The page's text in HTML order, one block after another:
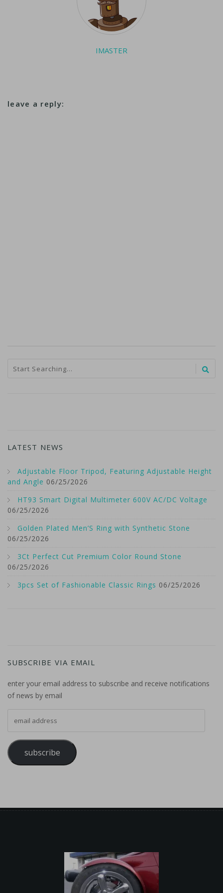
IMASTER
leave a reply:
LATEST NEWS
Adjustable Floor Tripod, Featuring Adjustable Height
and Angle 06/25/2026
HT93 Smart Digital Multimeter 600V AC/DC Voltage
06/25/2026
Golden Plated Men’S Ring with Synthetic Stone
06/25/2026
3Ct Perfect Cut Premium Color Round Stone
06/25/2026
3pcs Set of Fashionable Classic Rings 06/25/2026
SUBSCRIBE VIA EMAIL
enter your email address to subscribe and receive notifications
of news by email
subscribe